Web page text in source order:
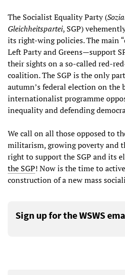
The Socialist Equality Party (
Gleichheitspartei, SGP)
its right-wing policies. The main
Left Party and Greens—support
their sights on a so-called red-
coalition. The SGP is the only
autumn’s federal election on the
internationalist programme
inequality and defending
We call on all those opposed to
militarism, growing poverty and
right to support the SGP and its
the SGP! Now is the time to
construction of a new mass
Sign up for the WSWS